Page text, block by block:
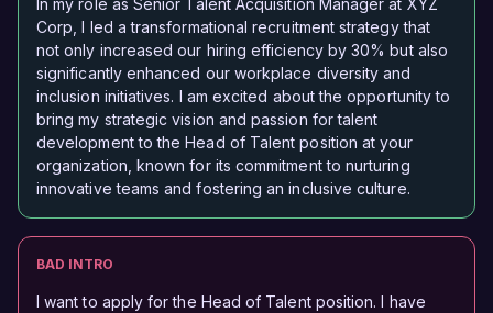
In my role as Senior Talent Acquisition Manager at XYZ
Corp, I led a transformational recruitment strategy that
not only increased our hiring efficiency by 30% but also
significantly enhanced our workplace diversity and
inclusion initiatives. I am excited about the opportunity to
bring my strategic vision and passion for talent
development to the Head of Talent position at your
organization, known for its commitment to nurturing
innovative teams and fostering an inclusive culture.
BAD INTRO
I want to apply for the Head of Talent position. I have